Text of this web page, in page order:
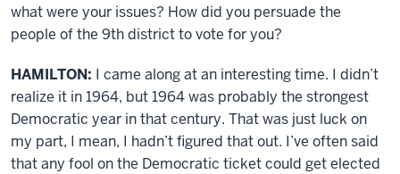
what were your issues? How did you persuade the
people of the 9th district to vote for you?
HAMILTON: I came along at an interesting time. I didn’t
realize it in 1964, but 1964 was probably the strongest
Democratic year in that century. That was just luck on
my part, I mean, I hadn’t figured that out. I’ve often said
that any fool on the Democratic ticket could get elected